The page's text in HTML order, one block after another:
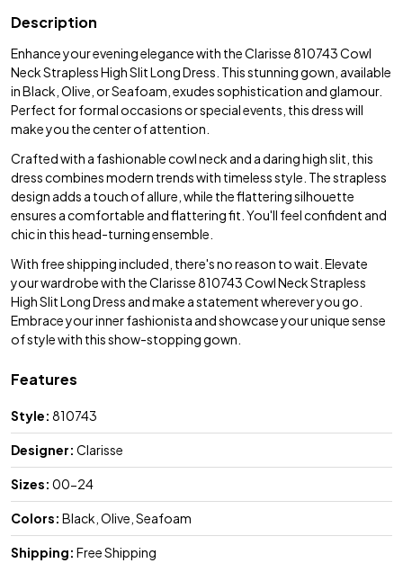
Description
Enhance your evening elegance with the Clarisse 810743 Cowl
Neck Strapless High Slit Long Dress. This stunning gown, available
in Black, Olive, or Seafoam, exudes sophistication and glamour.
Perfect for formal occasions or special events, this dress will
make you the center of attention.
Crafted with a fashionable cowl neck and a daring high slit, this
dress combines modern trends with timeless style. The strapless
design adds a touch of allure, while the flattering silhouette
ensures a comfortable and flattering fit. You'll feel confident and
chic in this head-turning ensemble.
With free shipping included, there's no reason to wait. Elevate
your wardrobe with the Clarisse 810743 Cowl Neck Strapless
High Slit Long Dress and make a statement wherever you go.
Embrace your inner fashionista and showcase your unique sense
of style with this show-stopping gown.
Features
Style: 810743
Designer: Clarisse
Sizes: 00-24
Colors: Black, Olive, Seafoam
Shipping: Free Shipping